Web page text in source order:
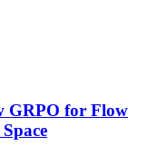
GRPO for Flow